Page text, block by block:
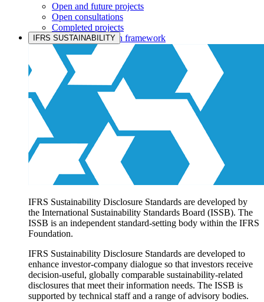
Open and future projects
Open consultations
Completed projects
IASB prioritisation framework
Products and services
Products overview
IFRS Accounting licensing
IFRS Digital subscription
IFRS Foundation shop
IFRS SUSTAINABILITY
IFRS Sustainability Disclosure Standards are developed by
the International Sustainability Standards Board (ISSB). The
ISSB is an independent standard-setting body within the IFRS
Foundation.
IFRS Sustainability Disclosure Standards are developed to
enhance investor-company dialogue so that investors receive
decision-useful, globally comparable sustainability-related
disclosures that meet their information needs. The ISSB is
supported by technical staff and a range of advisory bodies.